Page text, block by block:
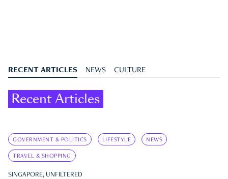
RECENT ARTICLES NEWS CULTURE
Recent Articles
GOVERNMENT & POLITICS LIFESTYLE NEWS
TRAVEL & SHOPPING
SINGAPORE, UNFILTERED